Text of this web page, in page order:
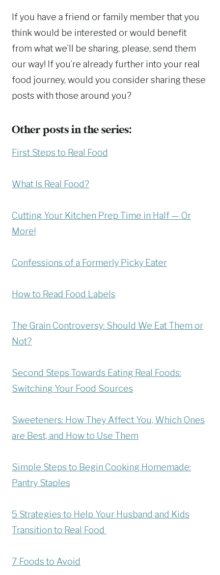
If you have a friend or family member that you
think would be interested or would benefit
from what we’ll be sharing, please, send them
our way! If you’re already further into your real
food journey, would you consider sharing these
posts with those around you?
Other posts in the series:
First Steps to Real Food
What Is Real Food?
Cutting Your Kitchen Prep Time in Half — Or
More!
Confessions of a Formerly Picky Eater
How to Read Food Labels
The Grain Controversy: Should We Eat Them or
Not?
Second Steps Towards Eating Real Foods:
Switching Your Food Sources
Sweeteners: How They Affect You, Which Ones
are Best, and How to Use Them
Simple Steps to Begin Cooking Homemade:
Pantry Staples
5 Strategies to Help Your Husband and Kids
Transition to Real Food
7 Foods to Avoid